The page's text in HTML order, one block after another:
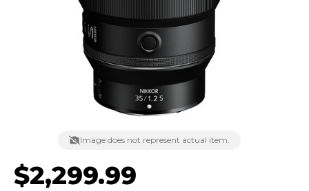
Image does not represent actual item.
$2,299.99